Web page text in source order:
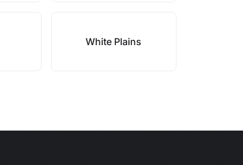
White Plains